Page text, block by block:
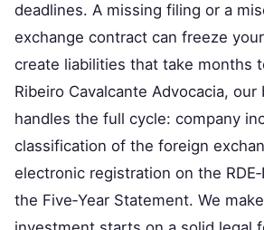
deadlines. A missing filing or a
exchange contract can freeze
create liabilities that take months
Ribeiro Cavalcante Advocacia, our
handles the full cycle: company
classification of the foreign
electronic registration on the
the Five‑Year Statement. We